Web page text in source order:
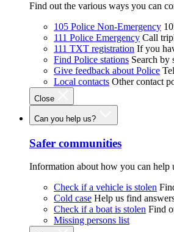
Find out the various ways you can
105 Police Non-Emergency
111 Police Emergency Call
111 TXT registration If you
Find Police stations Search by
Give feedback about Police
Local contacts Other contact
Close
Can you help us?
Safer communities
Information about how you can help
Check if a vehicle is stolen
Cold case Help us find
Check if a boat is stolen Find
Missing persons list